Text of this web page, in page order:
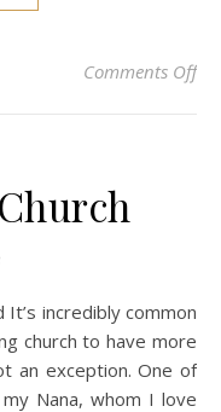
Comments Offon
church to have more
an exception. One of
Nana, whom I love